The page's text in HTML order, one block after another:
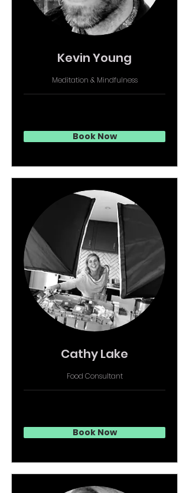
Kevin Young
Meditation & Mindfulness
Book Now
Cathy Lake
Food Consultant
Book Now